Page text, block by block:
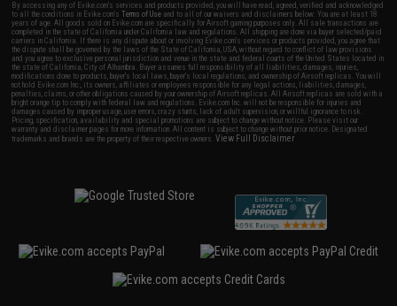
By accessing any of Evike.com's services and products provided, you will have read, agreed, verified and acknowledged
to all the conditions in Evike.com'sTerms of Use and to all of our waivers and disclaimers below: You are at least 18
years of age. All goods sold on Evike.com are specifically for Airsoft gaming purposes only. All sale transactions are
completed in the state of California under California law and regulations. All shipping are done via buyer selected/paid
carriers in California. If there is any dispute about or involving Evike.com's services or products provided, you agree that
the dispute shall be governed by the laws of the State of California, USA, without regard to conflict of law provisions
and you agree to exclusive personal jurisdiction and venue in the state and federal courts of the United States located in
the state of California, City of Alhambra. Buyer assumes full responsibility of all liabilities, damages, injuries,
modifications done to products, buyer's local laws, buyer's local regulations, and ownership of Airsoft replicas. You will
not hold Evike.com Inc., its owners, affiliates or employees responsible for any legal actions, liabilities, damages,
penalties, claims, or other obligations caused by your ownership of Airsoft replicas. All Airsoft replicas are sold with a
bright orange tip to comply with federal law and regulations. Evike.com Inc. will not be responsible for injuries and
damages caused by improper usage, user errors, crazy stunts, lack of adult supervision, or willful ignorance to risk.
Pricing, specification, availability and special promotions are subject to change without notice. Please visit our
warranty and disclaimer pages for more information. All content is subject to change without prior notice. Designated
trademarks and brands are the property of their respective owners.View Full Disclaimer